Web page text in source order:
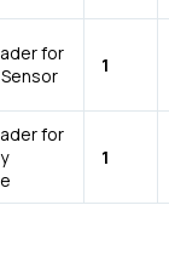
for
1
for
1